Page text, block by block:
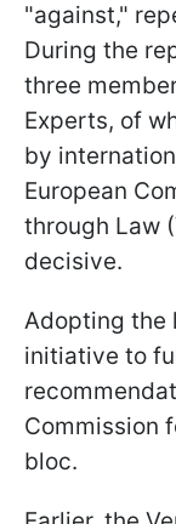
"against,"
During the
three
Experts, of
by
European
through Law
decisive.
Adopting the
initiative to
Commission
bloc.